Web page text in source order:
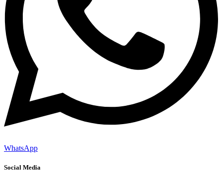
WhatsApp
Social Media